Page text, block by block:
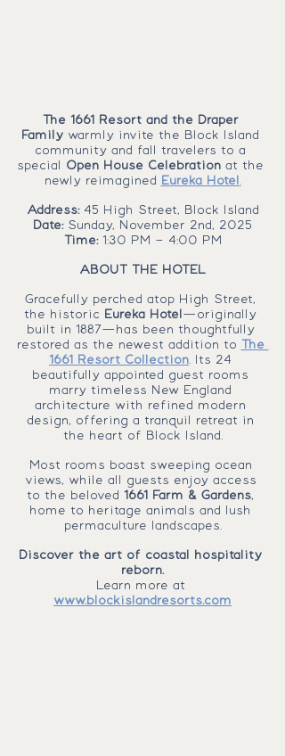
The 1661 Resort and the Draper
Family warmly invite the Block Island
community and fall travelers to a
special Open House Celebration at the
newly reimagined
Eureka Hotel .
Address: 45 High Street, Block Island
Date: Sunday, November 2nd, 2025
Time: 1:30 PM – 4:00 PM
ABOUT THE HOTEL
Gracefully perched atop High Street,
the historic Eureka Hotel —originally
built in 1887—has been thoughtfully
restored as the newest addition to
The
1661 Resort Collection. Its 24
beautifully appointed guest rooms
marry timeless New England
architecture with refined modern
design, offering a tranquil retreat in
the heart of Block Island.
Most rooms boast sweeping ocean
views, while all guests enjoy access
to the beloved 1661 Farm & Gardens,
home to heritage animals and lush
permaculture landscapes.
Discover the art of coastal hospitality
reborn.
Learn more at
www.blockislandresorts.com